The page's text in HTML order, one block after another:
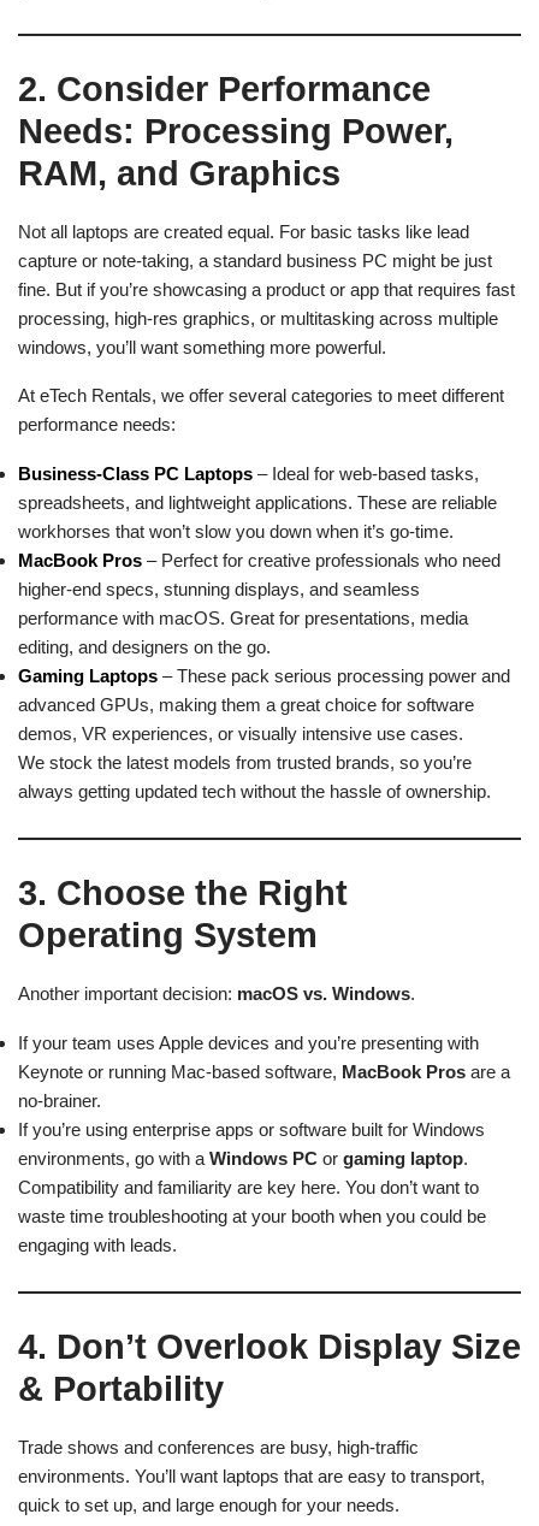
2. Consider Performance
Needs: Processing Power,
RAM, and Graphics
Not all laptops are created equal. For basic tasks like lead
capture or note-taking, a standard business PC might be just
fine. But if you’re showcasing a product or app that requires fast
processing, high-res graphics, or multitasking across multiple
windows, you’ll want something more powerful.
At eTech Rentals, we offer several categories to meet different
performance needs:
Business-Class PC Laptops – Ideal for web-based tasks,
spreadsheets, and lightweight applications. These are reliable
workhorses that won’t slow you down when it’s go-time.
MacBook Pros – Perfect for creative professionals who need
higher-end specs, stunning displays, and seamless
performance with macOS. Great for presentations, media
editing, and designers on the go.
Gaming Laptops – These pack serious processing power and
advanced GPUs, making them a great choice for software
demos, VR experiences, or visually intensive use cases.
We stock the latest models from trusted brands, so you’re
always getting updated tech without the hassle of ownership.
3. Choose the Right
Operating System
Another important decision: macOS vs. Windows.
If your team uses Apple devices and you’re presenting with
Keynote or running Mac-based software, MacBook Pros are a
no-brainer.
If you’re using enterprise apps or software built for Windows
environments, go with a Windows PC or gaming laptop.
Compatibility and familiarity are key here. You don’t want to
waste time troubleshooting at your booth when you could be
engaging with leads.
4. Don’t Overlook Display Size
& Portability
Trade shows and conferences are busy, high-traffic
environments. You’ll want laptops that are easy to transport,
quick to set up, and large enough for your needs.